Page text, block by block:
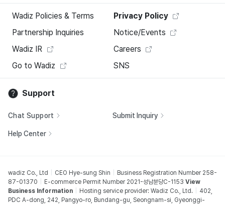
Wadiz Policies & Terms
Privacy Policy
Partnership Inquiries
Notice/Events
Wadiz IR
Careers
Go to Wadiz
SNS
Support
Chat Support Submit Inquiry
Help Center
wadiz Co., Ltd CEO Hye-sung Shin
Business Registration Number 258-
87-01370
E-commerce Permit Number 2021-성남분당C-1153 View
Business Information
Hosting service provider: Wadiz Co., Ltd.
402,
PDC A-dong, 242, Pangyo-ro, Bundang-gu, Seongnam-si, Gyeonggi-